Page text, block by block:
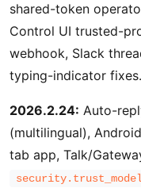
shared-token
Control UI trusted-
webhook, Slack
typing-indicator fixes.
2026.2.24: Auto-
(multilingual),
tab app, Talk/